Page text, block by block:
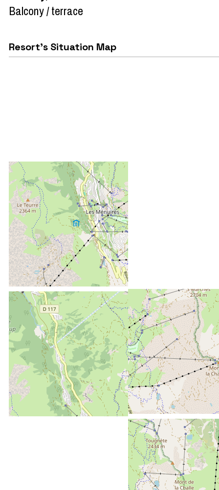
Balcony / terrace
Resort's Situation Map